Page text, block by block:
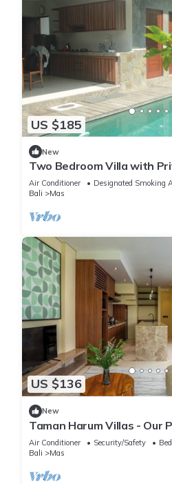
US $185
New
Two Bedroom Villa with
Air Conditioner Designated Smoking
Bali
Mas
US $136
New
Taman Harum Villas - Our
Ubud
Air Conditioner Security/Safety
Bali
Mas